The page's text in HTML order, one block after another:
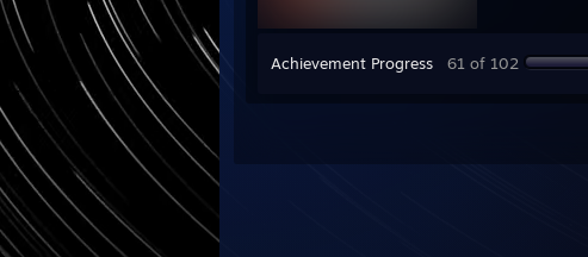
Achievement Progress 61 of 102